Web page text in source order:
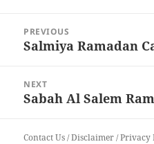
navigation
PREVIOUS
Previous
Salmiya Ramadan
NEXT
Next
Sabah Al Salem
Contact Us/Disclaimer/Privacy